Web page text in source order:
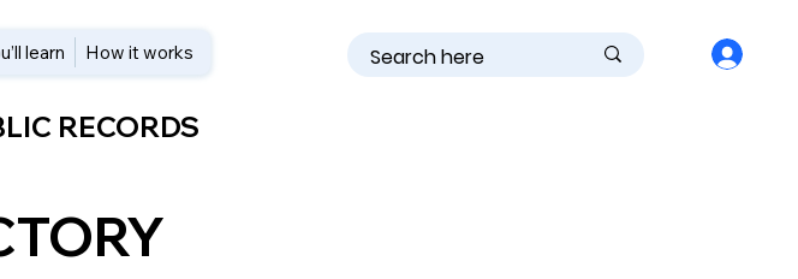
learn How it works
RECORDS